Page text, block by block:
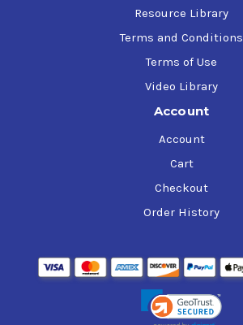
Resource Library
Terms and Conditions
Terms of Use
Video Library
Account
Account
Cart
Checkout
Order History